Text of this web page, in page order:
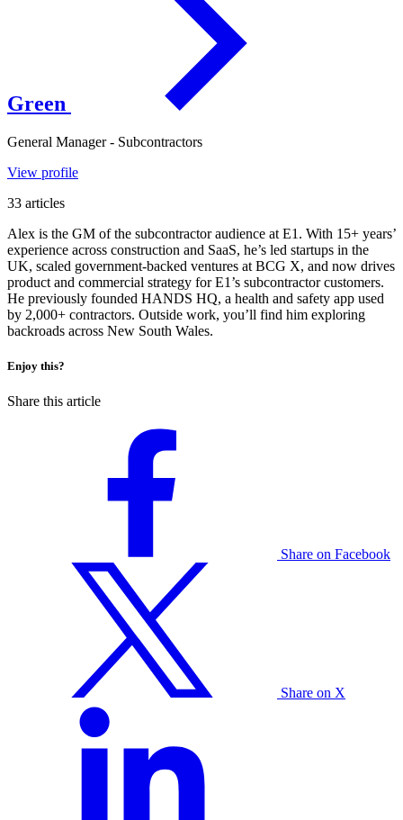
Green
General Manager - Subcontractors
View profile
33 articles
Alex is the GM of the subcontractor audience at E1. With 15+ years’
experience across construction and SaaS, he’s led startups in the
UK, scaled government-backed ventures at BCG X, and now drives
product and commercial strategy for E1’s subcontractor customers.
He previously founded HANDS HQ, a health and safety app used
by 2,000+ contractors. Outside work, you’ll find him exploring
backroads across New South Wales.
Enjoy this?
Share this article
Share on Facebook
Share on X